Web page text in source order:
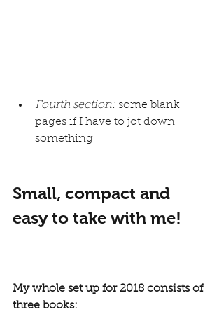
Fourth section: some blank
pages if I have to jot down
something
Small, compact and
easy to take with me!
My whole set up for 2018 consists of
three books: